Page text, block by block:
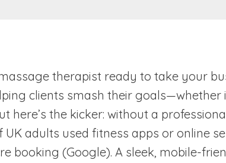
therapist ready to take your
clients smash their
the kicker: without a
adults used fitness apps or online
booking (Google). A sleek, mobile-